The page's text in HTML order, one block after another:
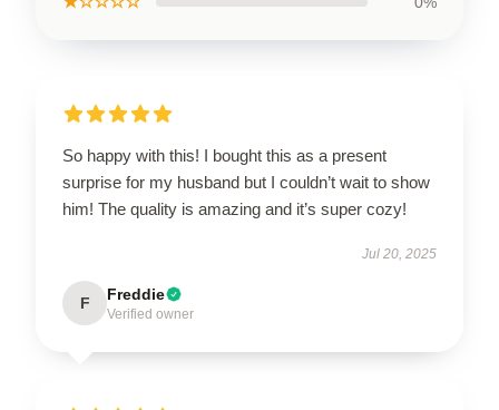
So happy with this! I bought this as a present
surprise for my husband but I couldn’t wait to show
him! The quality is amazing and it’s super cozy!
Jul 20, 2025
F Freddie
Verified owner